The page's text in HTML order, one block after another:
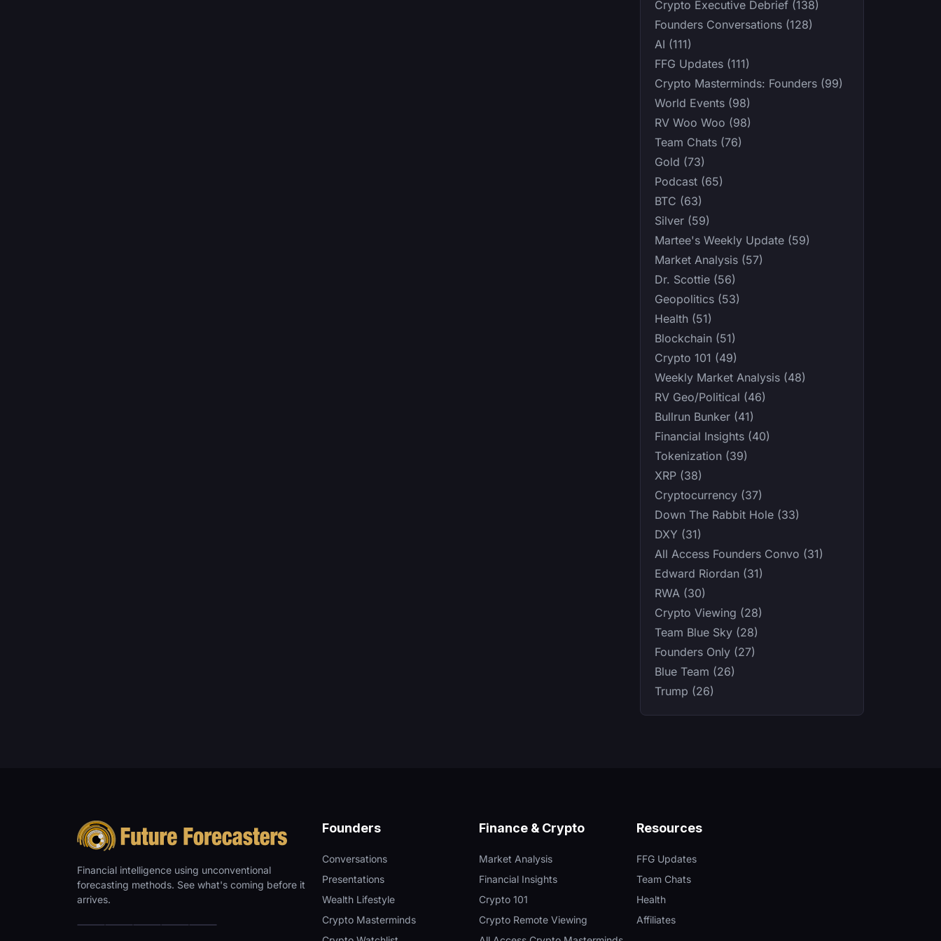
Crypto Executive Debrief (138)
Founders Conversations (128)
AI (111)
FFG Updates (111)
Crypto Masterminds: Founders (99)
World Events (98)
RV Woo Woo (98)
Team Chats (76)
Gold (73)
Podcast (65)
BTC (63)
Silver (59)
Martee's Weekly Update (59)
Market Analysis (57)
Dr. Scottie (56)
Geopolitics (53)
Health (51)
Blockchain (51)
Crypto 101 (49)
Weekly Market Analysis (48)
RV Geo/Political (46)
Bullrun Bunker (41)
Financial Insights (40)
Tokenization (39)
XRP (38)
Cryptocurrency (37)
Down The Rabbit Hole (33)
DXY (31)
All Access Founders Convo (31)
Edward Riordan (31)
RWA (30)
Crypto Viewing (28)
Team Blue Sky (28)
Founders Only (27)
Blue Team (26)
Trump (26)
Financial intelligence using unconventional
forecasting methods. See what's coming before it
arrives.
Founders
Conversations
Presentations
Wealth Lifestyle
Crypto Masterminds
Finance & Crypto
Market Analysis
Financial Insights
Crypto 101
Crypto Remote Viewing
Resources
FFG Updates
Team Chats
Health
Affiliates